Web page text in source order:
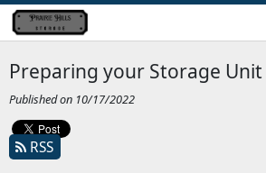
Preparing your Storage Unit
Published on 10/17/2022
RSS